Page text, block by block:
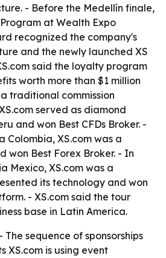
- Before the Medellín finale,
at Wealth Expo
recognized the company's
and the newly launched XS
said the loyalty program
worth more than $1 million
traditional commission
served as diamond
and won Best CFDs Broker. -
Colombia, XS.com was a
won Best Forex Broker. - In
Mexico, XS.com was a
its technology and won
- XS.com said the tour
base in Latin America.
- The sequence of sponsorships
XS.com is using event